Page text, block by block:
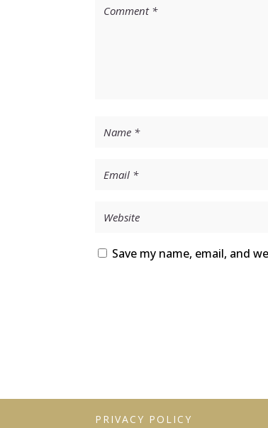
Save my name, email, and
PRIVACY POLICY